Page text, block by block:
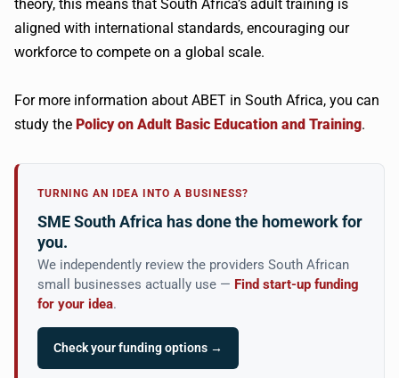
theory, this means that South Africa’s adult training is
aligned with international standards, encouraging our
workforce to compete on a global scale.
For more information about ABET in South Africa, you can
study the Policy on Adult Basic Education and Training.
TURNING AN IDEA INTO A BUSINESS?
SME South Africa has done the homework for
you.
We independently review the providers South African
small businesses actually use — Find start-up funding
for your idea.
Check your funding options →